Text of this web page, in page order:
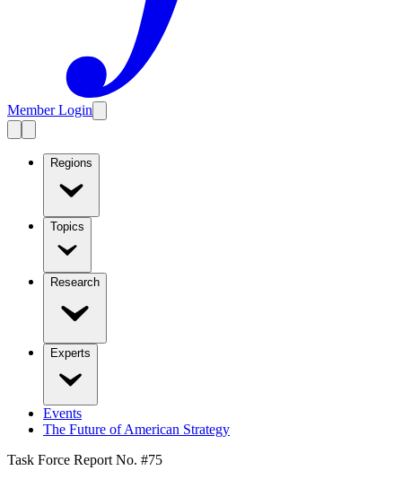
Member Login
Regions
Topics
Research
Experts
Events
The Future of American Strategy
Task Force Report No. #75